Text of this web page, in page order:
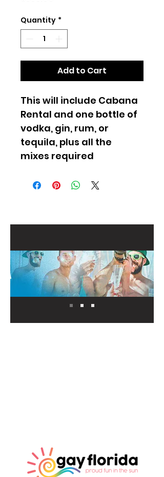
Quantity *
Add to Cart
This will include Cabana
Rental and one bottle of
vodka, gin, rum, or
tequila, plus all the
mixes required